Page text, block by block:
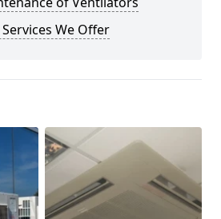
We Offer